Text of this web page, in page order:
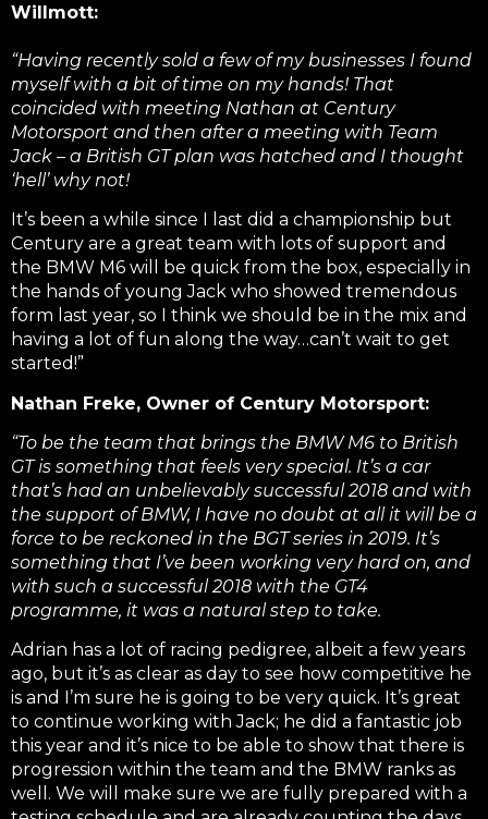
Willmott:
“Having recently sold a few of my businesses I found
myself with a bit of time on my hands! That
coincided with meeting Nathan at Century
Motorsport and then after a meeting with Team
Jack – a British GT plan was hatched and I thought
‘hell’ why not!
It’s been a while since I last did a championship but
Century are a great team with lots of support and
the BMW M6 will be quick from the box, especially in
the hands of young Jack who showed tremendous
form last year, so I think we should be in the mix and
having a lot of fun along the way…can’t wait to get
started!”
Nathan Freke, Owner of Century Motorsport:
“To be the team that brings the BMW M6 to British
GT is something that feels very special. It’s a car
that’s had an unbelievably successful 2018 and with
the support of BMW, I have no doubt at all it will be a
force to be reckoned in the BGT series in 2019. It’s
something that I’ve been working very hard on, and
with such a successful 2018 with the GT4
programme, it was a natural step to take.
Adrian has a lot of racing pedigree, albeit a few years
ago, but it’s as clear as day to see how competitive he
is and I’m sure he is going to be very quick. It’s great
to continue working with Jack; he did a fantastic job
this year and it’s nice to be able to show that there is
progression within the team and the BMW ranks as
well. We will make sure we are fully prepared with a